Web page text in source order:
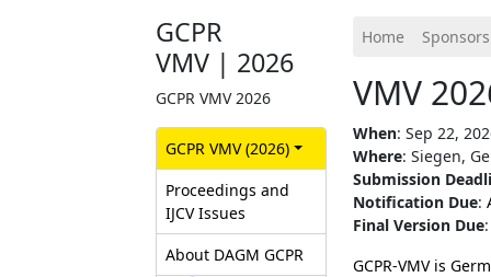
GCPR
VMV | 2026
GCPR VMV 2026
GCPR‎ VMV (2026)
Proceedings and
IJCV Issues
About DAGM GCPR
Home Sponsors
VMV
When: Sep 22,
Where: Siegen,
Submission
Notification Due:
Final Version Due
GCPR-VMV is